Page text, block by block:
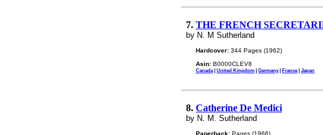
7. THE FRENCH
by N. M Sutherland
Hardcover: 344 Pages (1962)
Asin: B0000CLEV8
Canada| United Kingdom | Germany| France| Japan
8. Catherine De Medici
by N. M. Sutherland
Paperback: Pages (1966)